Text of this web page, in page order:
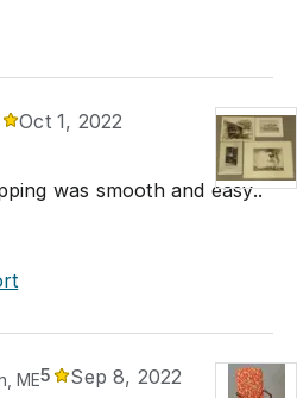
Oct 1, 2022
was smooth and easy..
ME5 Sep 8, 2022